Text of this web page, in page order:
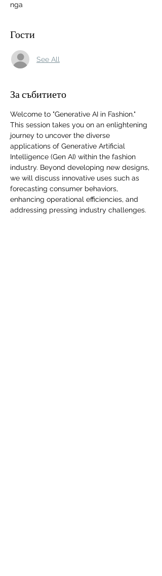
For independent designers, fashion
entrepreneurs who believe that how
you build matters as much as what
you build.
nga
Гости
See All
За събитието
Welcome to "Generative AI in Fashion."
This session takes you on an enlightening
journey to uncover the diverse
applications of Generative Artificial
Intelligence (Gen AI) within the fashion
industry. Beyond developing new designs,
we will discuss innovative uses such as
forecasting consumer behaviors,
enhancing operational efficiencies, and
addressing pressing industry challenges.
This session shares Gen AI's potential, the